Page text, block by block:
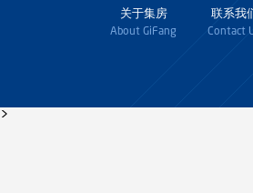
关于集房
About GiFang
联系我
Contact
>